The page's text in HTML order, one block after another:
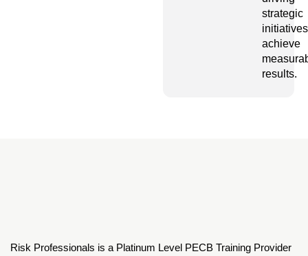
strategic
achieve
results.
Risk Professionals is a Platinum Level PECB Training Provider